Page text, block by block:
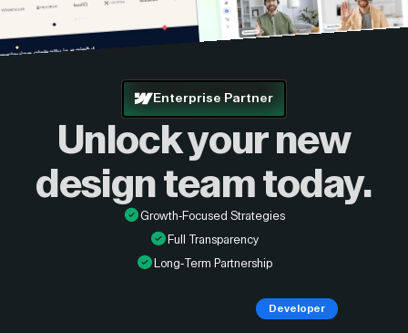
Enterprise Partner
Unlock your new
design team today.
Growth-Focused Strategies
Full Transparency
Long-Term Partnership
Developer